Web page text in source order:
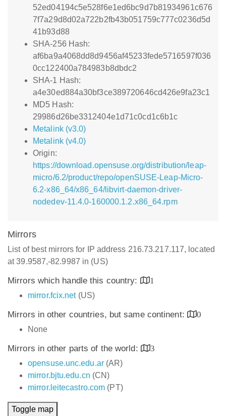
52ed04194c5e528f6e1ed6bc9d7b81934961c676
7f7a29d8d02a722b2fb43b051759c777c0236d5d
41b93d88
SHA-256 Hash:
af6ba9a4068dd8d9456af45233fede5716597f036
0cc122400a784983b8dbdc2
SHA-1 Hash:
a4e30ed884a30bf3ce389720646cd426e9fa23c1
MD5 Hash:
29986d26be3312404e1d71c0cd1c6b1c
Metalink (v3.0)
Metalink (v4.0)
Origin:
https://download.opensuse.org/distribution/leap-
micro/6.2/product/repo/openSUSE-Leap-Micro-
6.2-x86_64/x86_64/libvirt-daemon-driver-
nodedev-11.4.0-160000.1.2.x86_64.rpm
Mirrors
List of best mirrors for IP address 216.73.217.117, located
at 39.9587,-82.9987 in (US)
Mirrors which handle this country:
1
mirror.fcix.net(US)
Mirrors in other countries, but same continent:
0
None
Mirrors in other parts of the world:
3
opensuse.unc.edu.ar(AR)
mirror.bjtu.edu.cn (CN)
mirror.leitecastro.com (PT)
Toggle map